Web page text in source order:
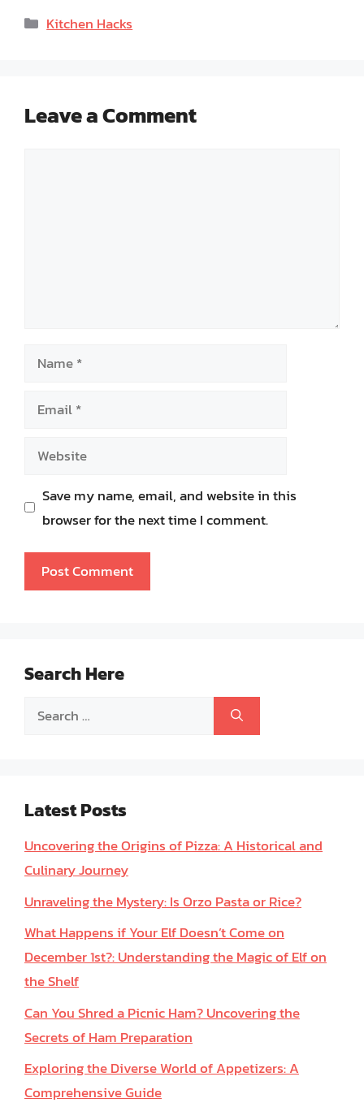
Categories
Kitchen Hacks
Leave a Comment
Name
Email
Website
Save my name, email, and website in this
browser for the next time I comment.
Search Here
Search
Latest Posts
Uncovering the Origins of Pizza: A Historical and
Culinary Journey
Unraveling the Mystery: Is Orzo Pasta or Rice?
What Happens if Your Elf Doesn’t Come on
December 1st?: Understanding the Magic of Elf on
the Shelf
Can You Shred a Picnic Ham? Uncovering the
Secrets of Ham Preparation
Exploring the Diverse World of Appetizers: A
Comprehensive Guide